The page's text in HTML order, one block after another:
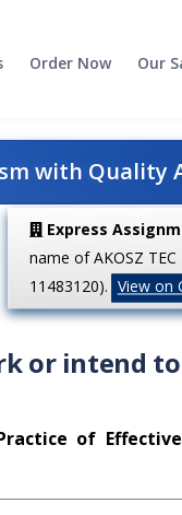
Order Now Our
with Quality
Express
name of AKOSZ
11483120). View on
or intend to
of